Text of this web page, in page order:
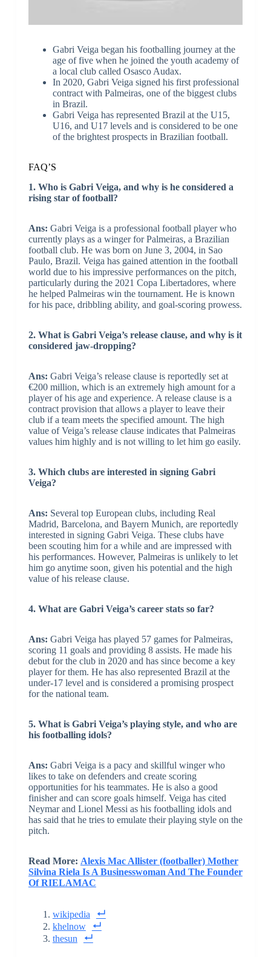
Gabri Veiga began his footballing journey at the
age of five when he joined the youth academy of
a local club called Osasco Audax.
In 2020, Gabri Veiga signed his first professional
contract with Palmeiras, one of the biggest clubs
in Brazil.
Gabri Veiga has represented Brazil at the U15,
U16, and U17 levels and is considered to be one
of the brightest prospects in Brazilian football.
FAQ’S
1. Who is Gabri Veiga, and why is he considered a
rising star of football?
Ans: Gabri Veiga is a professional football player who
currently plays as a winger for Palmeiras, a Brazilian
football club. He was born on June 3, 2004, in Sao
Paulo, Brazil. Veiga has gained attention in the football
world due to his impressive performances on the pitch,
particularly during the 2021 Copa Libertadores, where
he helped Palmeiras win the tournament. He is known
for his pace, dribbling ability, and goal-scoring prowess.
2. What is Gabri Veiga’s release clause, and why is it
considered jaw-dropping?
Ans: Gabri Veiga’s release clause is reportedly set at
€200 million, which is an extremely high amount for a
player of his age and experience. A release clause is a
contract provision that allows a player to leave their
club if a team meets the specified amount. The high
value of Veiga’s release clause indicates that Palmeiras
values him highly and is not willing to let him go easily.
3. Which clubs are interested in signing Gabri
Veiga?
Ans: Several top European clubs, including Real
Madrid, Barcelona, and Bayern Munich, are reportedly
interested in signing Gabri Veiga. These clubs have
been scouting him for a while and are impressed with
his performances. However, Palmeiras is unlikely to let
him go anytime soon, given his potential and the high
value of his release clause.
4. What are Gabri Veiga’s career stats so far?
Ans: Gabri Veiga has played 57 games for Palmeiras,
scoring 11 goals and providing 8 assists. He made his
debut for the club in 2020 and has since become a key
player for them. He has also represented Brazil at the
under-17 level and is considered a promising prospect
for the national team.
5. What is Gabri Veiga’s playing style, and who are
his footballing idols?
Ans: Gabri Veiga is a pacy and skillful winger who
likes to take on defenders and create scoring
opportunities for his teammates. He is also a good
finisher and can score goals himself. Veiga has cited
Neymar and Lionel Messi as his footballing idols and
has said that he tries to emulate their playing style on the
pitch.
Read More: Alexis Mac Allister (footballer) Mother
Silvina Riela Is A Businesswoman And The Founder
Of RIELAMAC
wikipedia
khelnow
thesun